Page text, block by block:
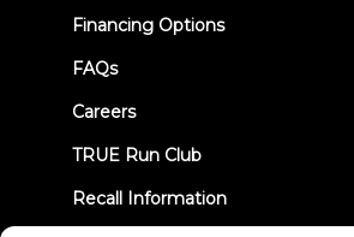
Financing Options
FAQs
Careers
TRUE Run Club
Recall Information